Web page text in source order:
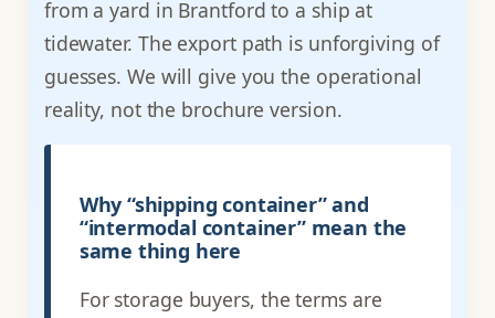
from a yard in Brantford to a ship at
tidewater. The export path is unforgiving of
guesses. We will give you the operational
reality, not the brochure version.
Why “shipping container” and
“intermodal container” mean the
same thing here
For storage buyers, the terms are